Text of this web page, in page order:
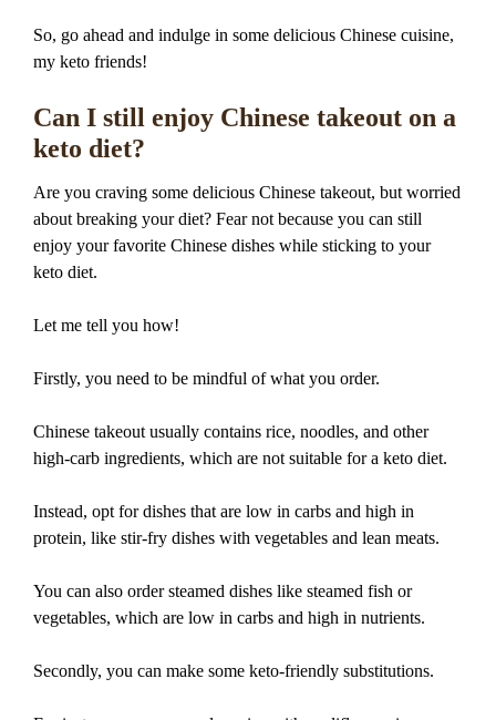
So, go ahead and indulge in some delicious Chinese cuisine,
my keto friends!
Can I still enjoy Chinese takeout on a
keto diet?
Are you craving some delicious Chinese takeout, but worried
about breaking your diet? Fear not because you can still
enjoy your favorite Chinese dishes while sticking to your
keto diet.
Let me tell you how!
Firstly, you need to be mindful of what you order.
Chinese takeout usually contains rice, noodles, and other
high-carb ingredients, which are not suitable for a keto diet.
Instead, opt for dishes that are low in carbs and high in
protein, like stir-fry dishes with vegetables and lean meats.
You can also order steamed dishes like steamed fish or
vegetables, which are low in carbs and high in nutrients.
Secondly, you can make some keto-friendly substitutions.